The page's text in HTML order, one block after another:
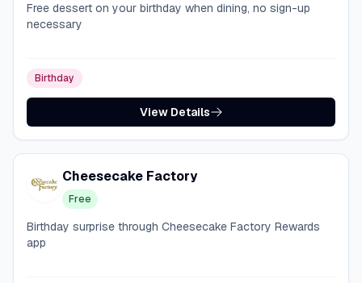
Free dessert on your birthday when dining, no sign-up
necessary
Birthday
View Details
Cheesecake Factory
Free
Birthday surprise through Cheesecake Factory Rewards
app